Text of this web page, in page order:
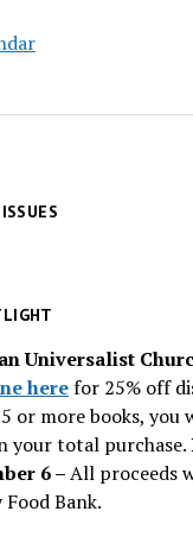
Universalist
herefor 25% off
or more books, you
your total purchase.
6 –All proceeds
Bank.